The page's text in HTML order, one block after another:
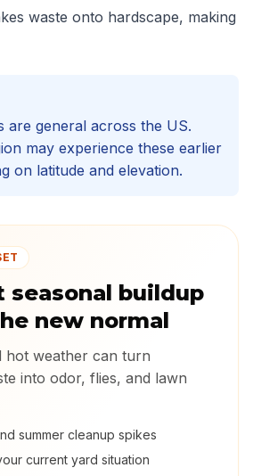
waste onto hardscape, making
are general across the US.
may experience these earlier
on latitude and elevation.
seasonal buildup
new normal
hot weather can turn
into odor, flies, and lawn
summer cleanup spikes
current yard situation